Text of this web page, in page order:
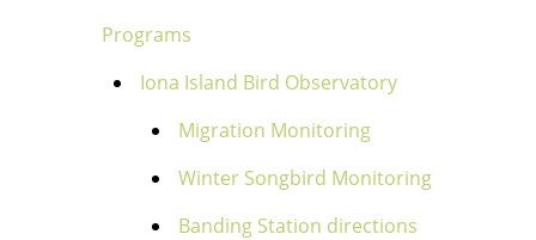
Programs
Iona Island Bird Observatory
Migration Monitoring
Winter Songbird Monitoring
Banding Station directions